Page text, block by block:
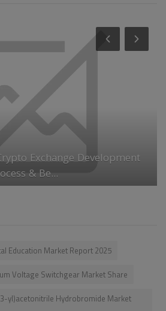
Exchange Development
& Be...
Education Market Report 2025
Voltage Switchgear Market Share
yl)acetonitrile Hydrobromide Market